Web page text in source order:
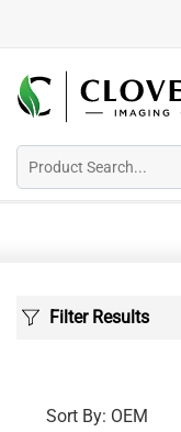
Filter Results
Sort By: